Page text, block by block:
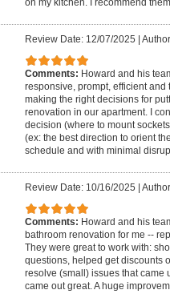
Review Date: 12/07/2025
Comments: Howard and his
responsive, prompt, efficient
making the right decisions for
renovation in our apartment. I
decision (where to mount
(ex: the best direction to orient
schedule and with minimal
Review Date: 10/16/2025
Comments: Howard and his
bathroom renovation for me --
They were great to work with:
questions, helped get discounts
resolve (small) issues that came
came out great. A huge